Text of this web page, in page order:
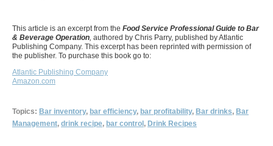
This article is an excerpt from the Food Service Professional Guide to Bar
& Beverage Operation authored by Chris Parry, published by Atlantic
Publishing Company. This excerpt has been reprinted with permission of
the publisher. To purchase this book go to:
Atlantic Publishing Company
Amazon.com
Topics: Bar inventory, bar efficiency, bar profitability, Bar drinks, Bar
Management, drink recipe, bar control, Drink Recipes